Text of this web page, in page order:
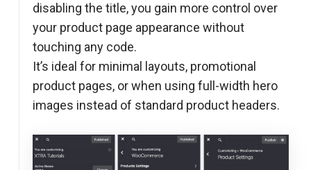
disabling the title, you gain more control over
your product page appearance without
touching any code.
It’s ideal for minimal layouts, promotional
product pages, or when using full-width hero
images instead of standard product headers.